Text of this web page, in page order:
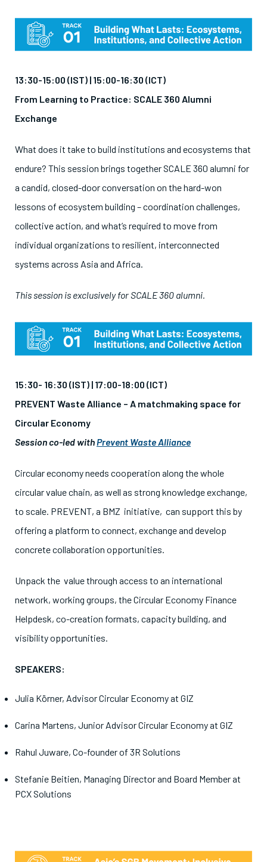
13:30-15:00 (IST) | 15:00-16:30 (ICT)
From Learning to Practice: SCALE 360 Alumni
Exchange
What does it take to build institutions and ecosystems that
endure? This session brings together SCALE 360 alumni for
a candid, closed-door conversation on the hard-won
lessons of ecosystem building – coordination challenges,
collective action, and what’s required to move from
individual organizations to resilient, interconnected
systems across Asia and Africa.
This session is exclusively for SCALE 360 alumni.
15:30- 16:30 (IST) | 17:00-18:00 (ICT)
PREVENT Waste Alliance – A matchmaking space for
Circular Economy
Session co-led with Prevent Waste Alliance
Circular economy needs cooperation along the whole
circular value chain, as well as strong knowledge exchange,
to scale. PREVENT, a BMZ initiative, can support this by
offering a platform to connect, exchange and develop
concrete collaboration opportunities.
Unpack the value through access to an international
network, working groups, the Circular Economy Finance
Helpdesk, co-creation formats, capacity building, and
visibility opportunities.
SPEAKERS:
Julia Körner, Advisor Circular Economy at GIZ
Carina Martens, Junior Advisor Circular Economy at GIZ
Rahul Juware, Co-founder of 3R Solutions
Stefanie Beitien, Managing Director and Board Member at
PCX Solutions